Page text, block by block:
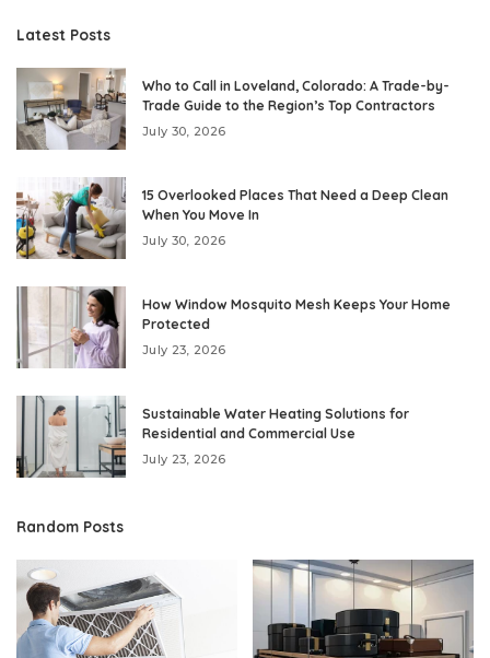
Latest Posts
Who to Call in Loveland, Colorado: A Trade-by-
Trade Guide to the Region’s Top Contractors
July 30, 2026
15 Overlooked Places That Need a Deep Clean
When You Move In
July 30, 2026
How Window Mosquito Mesh Keeps Your Home
Protected
July 23, 2026
Sustainable Water Heating Solutions for
Residential and Commercial Use
July 23, 2026
Random Posts